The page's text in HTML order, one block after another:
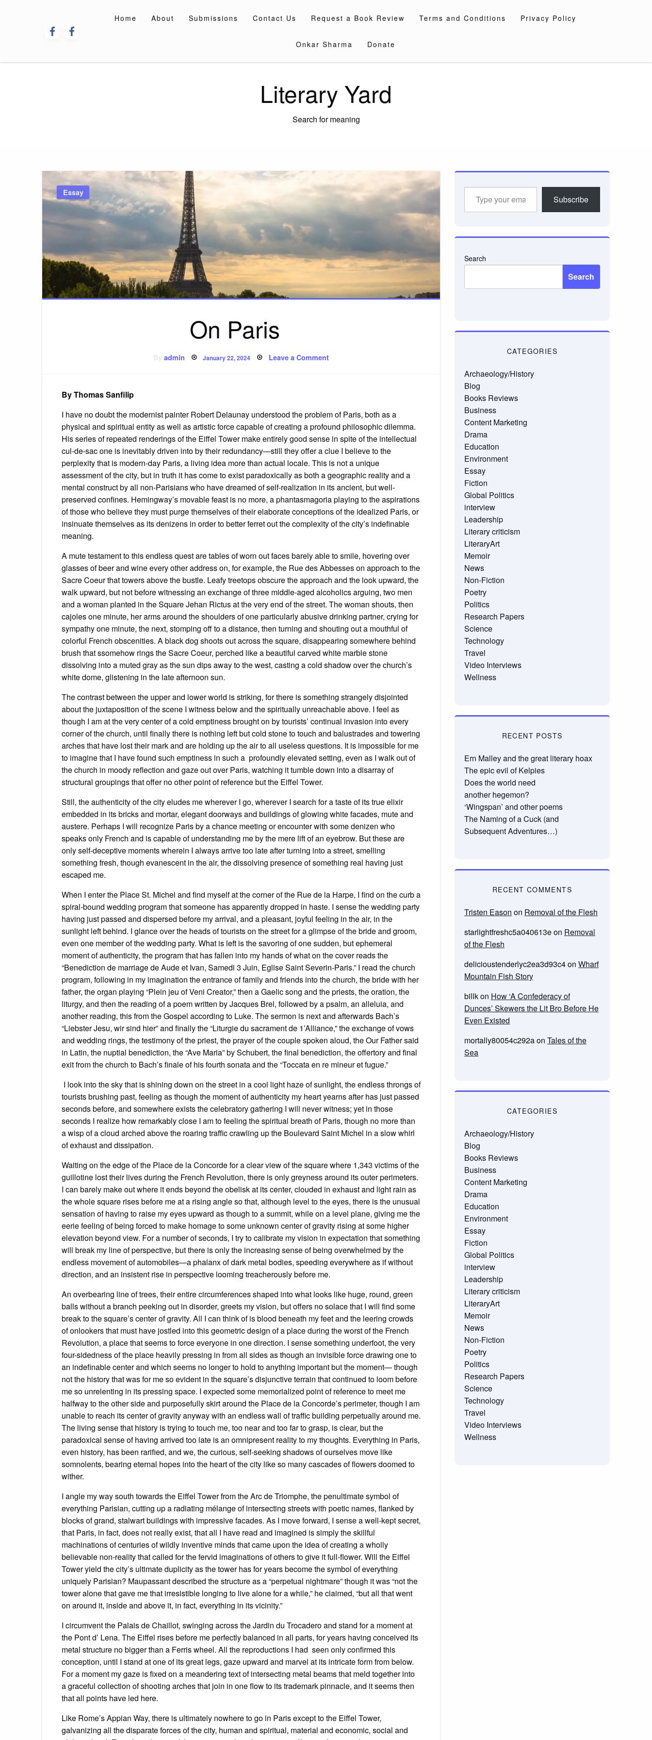
Home About Submissions Contact Us Request a Book Review Terms and Conditions Privacy Policy
Onkar Sharma Donate
Literary Yard
Search for meaning
Essay
On Paris
Byadmin Posted
on
January 22, 2024 Leave a Commenton
On
By Thomas Sanfilip
I have no doubt the modernist painter Robert Delaunay understood the problem of Paris, both as a
physical and spiritual entity as well as artistic force capable of creating a profound philosophic dilemma.
His series of repeated renderings of the Eiffel Tower make entirely good sense in spite of the intellectual
cul-de-sac one is inevitably driven into by their redundancy—still they offer a clue I believe to the
perplexity that is modern-day Paris, a living idea more than actual locale. This is not a unique
assessment of the city, but in truth it has come to exist paradoxically as both a geographic reality and a
mental construct by all non-Parisians who have dreamed of self-realization in its ancient, but well-
preserved confines. Hemingway’s movable feast is no more, a phantasmagoria playing to the aspirations
of those who believe they must purge themselves of their elaborate conceptions of the idealized Paris, or
insinuate themselves as its denizens in order to better ferret out the complexity of the city’s indefinable
meaning.
A mute testament to this endless quest are tables of worn out faces barely able to smile, hovering over
glasses of beer and wine every other address on, for example, the Rue des Abbesses on approach to the
Sacre Coeur that towers above the bustle. Leafy treetops obscure the approach and the look upward, the
walk upward, but not before witnessing an exchange of three middle-aged alcoholics arguing, two men
and a woman planted in the Square Jehan Rictus at the very end of the street. The woman shouts, then
cajoles one minute, her arms around the shoulders of one particularly abusive drinking partner, crying for
sympathy one minute, the next, stomping off to a distance, then turning and shouting out a mouthful of
colorful French obscenities. A black dog shoots out across the square, disappearing somewhere behind
brush that ssomehow rings the Sacre Coeur, perched like a beautiful carved white marble stone
dissolving into a muted gray as the sun dips away to the west, casting a cold shadow over the church’s
white dome, glistening in the late afternoon sun.
The contrast between the upper and lower world is striking, for there is something strangely disjointed
about the juxtaposition of the scene I witness below and the spiritually unreachable above. I feel as
though I am at the very center of a cold emptiness brought on by tourists’ continual invasion into every
corner of the church, until finally there is nothing left but cold stone to touch and balustrades and towering
arches that have lost their mark and are holding up the air to all useless questions. It is impossible for me
to imagine that I have found such emptiness in such a profoundly elevated setting, even as I walk out of
the church in moody reflection and gaze out over Paris, watching it tumble down into a disarray of
structural groupings that offer no other point of reference but the Eiffel Tower.
Still, the authenticity of the city eludes me wherever I go, wherever I search for a taste of its true elixir
embedded in its bricks and mortar, elegant doorways and buildings of glowing white facades, mute and
austere. Perhaps I will recognize Paris by a chance meeting or encounter with some denizen who
speaks only French and is capable of understanding me by the mere lift of an eyebrow. But these are
only self-deceptive moments wherein I always arrive too late after turning into a street, smelling
something fresh, though evanescent in the air, the dissolving presence of something real having just
escaped me.
When I enter the Place St. Michel and find myself at the corner of the Rue de la Harpe, I find on the curb a
spiral-bound wedding program that someone has apparently dropped in haste. I sense the wedding party
having just passed and dispersed before my arrival, and a pleasant, joyful feeling in the air, in the
sunlight left behind. I glance over the heads of tourists on the street for a glimpse of the bride and groom,
even one member of the wedding party. What is left is the savoring of one sudden, but ephemeral
moment of authenticity, the program that has fallen into my hands of what on the cover reads the
“Benediction de marriage de Aude et Ivan, Samedi 3 Juin, Eglise Saint Severin-Paris.” I read the church
program, following in my imagination the entrance of family and friends into the church, the bride with her
father, the organ playing “Plein jeu of Veni Creator,” then a Gaelic song and the priests, the oration, the
liturgy, and then the reading of a poem written by Jacques Brel, followed by a psalm, an alleluia, and
another reading, this from the Gospel according to Luke. The sermon is next and afterwards Bach’s
“Liebster Jesu, wir sind hier” and finally the “Liturgie du sacrament de 1’Alliance,” the exchange of vows
and wedding rings, the testimony of the priest, the prayer of the couple spoken aloud, the Our Father said
in Latin, the nuptial benediction, the “Ave Maria” by Schubert, the final benediction, the offertory and final
exit from the church to Bach’s finale of his fourth sonata and the “Toccata en re mineur et fugue.”
I look into the sky that is shining down on the street in a cool light haze of sunlight, the endless throngs of
tourists brushing past, feeling as though the moment of authenticity my heart yearns after has just passed
seconds before, and somewhere exists the celebratory gathering I will never witness; yet in those
seconds I realize how remarkably close I am to feeling the spiritual breath of Paris, though no more than
a wisp of a cloud arched above the roaring traffic crawling up the Boulevard Saint Michel in a slow whirl
of exhaust and dissipation.
Waiting on the edge of the Place de la Concorde for a clear view of the square where 1,343 victims of the
guillotine lost their lives during the French Revolution, there is only greyness around its outer perimeters.
I can barely make out where it ends beyond the obelisk at its center, clouded in exhaust and light rain as
the whole square rises before me at a rising angle so that, although level to the eyes, there is the unusual
sensation of having to raise my eyes upward as though to a summit, while on a level plane, giving me the
eerie feeling of being forced to make homage to some unknown center of gravity rising at some higher
elevation beyond view. For a number of seconds, I try to calibrate my vision in expectation that something
will break my line of perspective, but there is only the increasing sense of being overwhelmed by the
endless movement of automobiles—a phalanx of dark metal bodies, speeding everywhere as if without
direction, and an insistent rise in perspective looming treacherously before me.
An overbearing line of trees, their entire circumferences shaped into what looks like huge, round, green
balls without a branch peeking out in disorder, greets my vision, but offers no solace that I will find some
break to the square’s center of gravity. All I can think of is blood beneath my feet and the leering crowds
of onlookers that must have jostled into this geometric design of a place during the worst of the French
Revolution, a place that seems to force everyone in one direction. I sense something underfoot, the very
four-sidedness of the place heavily pressing in from all sides as though an invisible force drawing one to
an indefinable center and which seems no longer to hold to anything important but the moment— though
not the history that was for me so evident in the square’s disjunctive terrain that continued to loom before
me so unrelenting in its pressing space. I expected some memorialized point of reference to meet me
halfway to the other side and purposefully skirt around the Place de la Concorde’s perimeter, though I am
unable to reach its center of gravity anyway with an endless wall of traffic building perpetually around me.
The living sense that history is trying to touch me, too near and too far to grasp, is clear, but the
paradoxical sense of having arrived too late is an omnipresent reality to my thoughts. Everything in Paris,
even history, has been rarified, and we, the curious, self-seeking shadows of ourselves move like
somnolents, bearing eternal hopes into the heart of the city like so many cascades of flowers doomed to
wither.
I angle my way south towards the Eiffel Tower from the Arc de Triomphe, the penultimate symbol of
everything Parisian, cutting up a radiating mélange of intersecting streets with poetic names, flanked by
blocks of grand, stalwart buildings with impressive facades. As I move forward, I sense a well-kept secret,
that Paris, in fact, does not really exist, that all I have read and imagined is simply the skillful
machinations of centuries of wildly inventive minds that came upon the idea of creating a wholly
believable non-reality that called for the fervid imaginations of others to give it full-flower. Will the Eiffel
Tower yield the city’s ultimate duplicity as the tower has for years become the symbol of everything
uniquely Parisian? Maupassant described the structure as a “perpetual nightmare” though it was “not the
tower alone that gave me that irresistible longing to live alone for a while,” he claimed, “but all that went
on around it, inside and above it, in fact, everything in its vicinity.”
I circumvent the Palais de Chaillot, swinging across the Jardin du Trocadero and stand for a moment at
the Pont d’ Lena. The Eiffel rises before me perfectly balanced in all parts, for years having conceived its
metal structure no bigger than a Ferris wheel. All the reproductions I had seen only confirmed this
conception, until I stand at one of its great legs, gaze upward and marvel at its intricate form from below.
For a moment my gaze is fixed on a meandering text of intersecting metal beams that meld together into
a graceful collection of shooting arches that join in one flow to its trademark pinnacle, and it seems then
that all points have led here.
Like Rome’s Appian Way, there is ultimately nowhere to go in Paris except to the Eiffel Tower,
galvanizing all the disparate forces of the city, human and spiritual, material and economic, social and
Subscribe
Search
Search
CATEGORIES
Archaeology/History
Blog
Books Reviews
Business
Content Marketing
Drama
Education
Environment
Essay
Fiction
Global Politics
interview
Leadership
Literary criticism
LiteraryArt
Memoir
News
Non-Fiction
Poetry
Politics
Research Papers
Science
Technology
Travel
Video Interviews
Wellness
RECENT POSTS
Ern Malley and the great literary hoax
The epic evil of Kelpies
Does the world need
another hegemon?
‘Wingspan’ and other poems
The Naming of a Cuck (and
Subsequent Adventures…)
RECENT COMMENTS
Tristen Eason on Removal of the Flesh
starlightfreshc5a040613eon Removal
of the Flesh
delicioustenderlyc2ea3d93c4on Wharf
Mountain Fish Story
billkon How ‘A Confederacy of
Dunces’ Skewers the Lit Bro Before He
Even Existed
mortally80054c292aon Tales of the
Sea
CATEGORIES
Archaeology/History
Blog
Books Reviews
Business
Content Marketing
Drama
Education
Environment
Essay
Fiction
Global Politics
interview
Leadership
Literary criticism
LiteraryArt
Memoir
News
Non-Fiction
Poetry
Politics
Research Papers
Science
Technology
Travel
Video Interviews
Wellness